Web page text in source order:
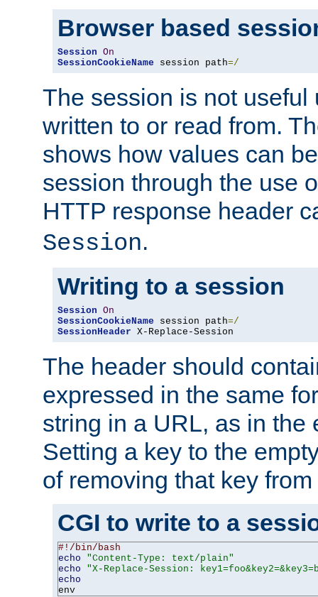
Browser based
Session On
SessionCookieName session path=/
The session is not useful
written to or read from.
shows how values can
session through the use
HTTP response header
Session.
Writing to a session
Session On
SessionCookieName session path=/
SessionHeader X-Replace-Session
The header should
expressed in the same
string in a URL, as in the
Setting a key to the
of removing that key
CGI to write to a
#!/bin/bash
echo
"Content-Type: text/plain"
echo
"X-Replace-Session:
echo
env